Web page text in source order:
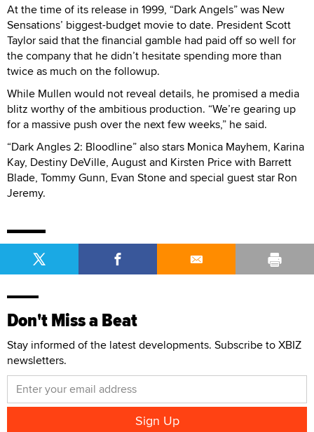
At the time of its release in 1999, “Dark Angels” was New
Sensations’ biggest-budget movie to date. President Scott
Taylor said that the financial gamble had paid off so well for
the company that he didn’t hesitate spending more than
twice as much on the followup.
While Mullen would not reveal details, he promised a media
blitz worthy of the ambitious production. “We’re gearing up
for a massive push over the next few weeks,” he said.
“Dark Angles 2: Bloodline” also stars Monica Mayhem, Karina
Kay, Destiny DeVille, August and Kirsten Price with Barrett
Blade, Tommy Gunn, Evan Stone and special guest star Ron
Jeremy.
Don't Miss a Beat
Stay informed of the latest developments. Subscribe to XBIZ
newsletters.